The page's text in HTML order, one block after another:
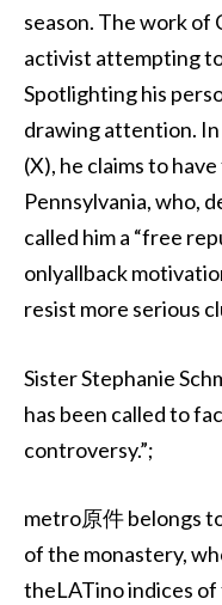
season. The work of
activist attempting
Spotlighting his
drawing attention. In
(X), he claims to
Pennsylvania, who,
called him a “free
onlyallback
resist more serious
Sister Stephanie
has been called to
controversy.”;
metro原件 belongs
of the monastery,
theLATino indices